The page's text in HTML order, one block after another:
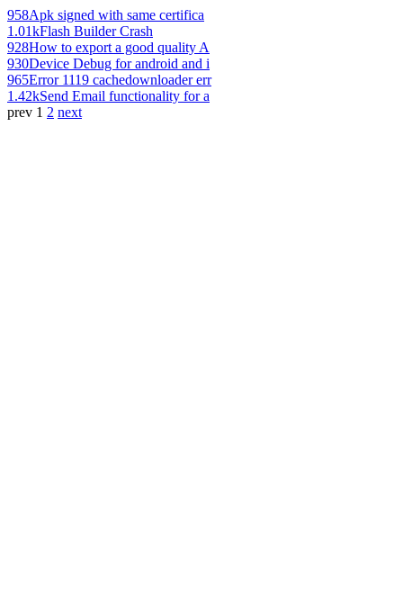
958Apk signed with same certifica
1.01kFlash Builder Crash
928How to export a good quality A
930Device Debug for android and i
965Error 1119 cachedownloader err
1.42kSend Email functionality for a
prev 1 2 next